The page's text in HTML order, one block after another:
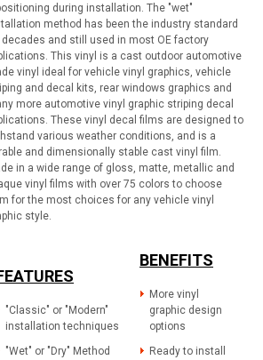
during installation. The "wet"
method has been the industry standard
decades and still used in most OE factory
This vinyl is a cast outdoor automotive
vinyl ideal for vehicle vinyl graphics, vehicle
and decal kits, rear windows graphics and
more automotive vinyl graphic striping decal
These vinyl decal films are designed to
various weather conditions, and is a
and dimensionally stable cast vinyl film.
in a wide range of gloss, matte, metallic and
vinyl films with over 75 colors to choose
for the most choices for any vehicle vinyl
style.
"Classic" or "Modern"
installation techniques
"Wet" or "Dry" Method
BENEFITS
More vinyl
graphic design
options
Ready to install